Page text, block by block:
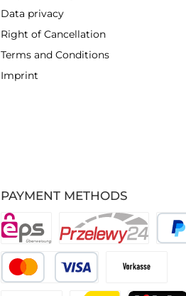
PAYMENT METHODS
Data privacy
Right of Cancellation
Terms and Conditions
Imprint